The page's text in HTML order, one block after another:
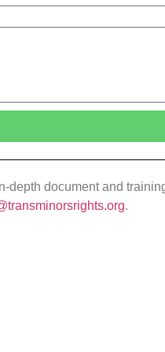
depth document and
.